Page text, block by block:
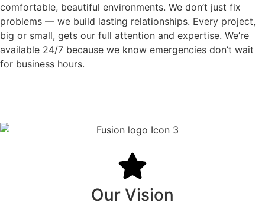
comfortable, beautiful environments. We don’t just fix
problems — we build lasting relationships. Every project,
big or small, gets our full attention and expertise. We’re
available 24/7 because we know emergencies don’t wait
for business hours.
Our Vision